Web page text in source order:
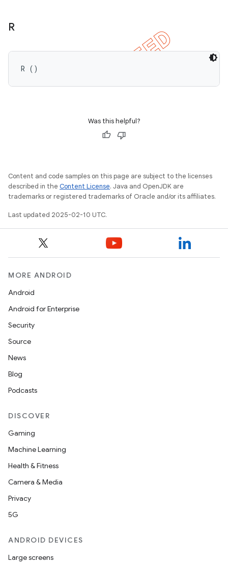
R
R ()
Was this helpful?
Content and code samples on this page are subject to the licenses
described in the Content License. Java and OpenJDK are
trademarks or registered trademarks of Oracle and/or its affiliates.
Last updated 2025-02-10 UTC.
MORE ANDROID
Android
Android for Enterprise
Security
Source
News
Blog
Podcasts
DISCOVER
Gaming
Machine Learning
Health & Fitness
Camera & Media
Privacy
5G
ANDROID DEVICES
Large screens